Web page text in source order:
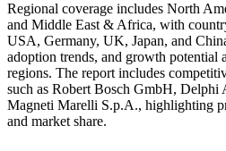
Regional coverage includes North
and Middle East & Africa, with
USA, Germany, UK, Japan, and
adoption trends, and growth potential
regions. The report includes
such as Robert Bosch GmbH, Delphi
Magneti Marelli S.p.A., highlighting
and market share.